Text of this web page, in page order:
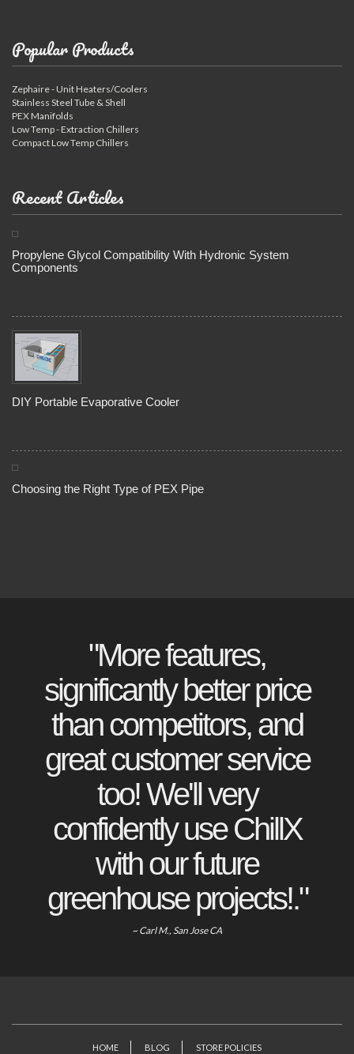
Popular Products
Zephaire - Unit Heaters/Coolers
Stainless Steel Tube & Shell
PEX Manifolds
Low Temp - Extraction Chillers
Compact Low Temp Chillers
Recent Articles
Propylene Glycol Compatibility With Hydronic System
Components
DIY Portable Evaporative Cooler
Choosing the Right Type of PEX Pipe
"More features,
significantly better price
than competitors, and
great customer service
too! We'll very
confidently use ChillX
with our future
greenhouse projects!."
~ Carl M., San Jose CA
HOME BLOG STORE POLICIES